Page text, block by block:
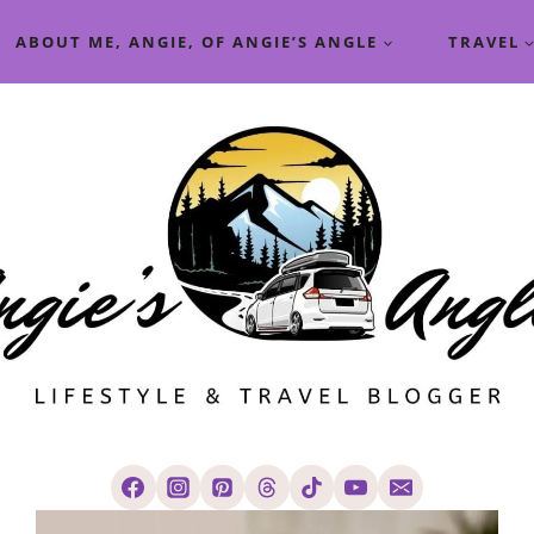
ABOUT ME, ANGIE, OF ANGIE’S ANGLE TRAVEL